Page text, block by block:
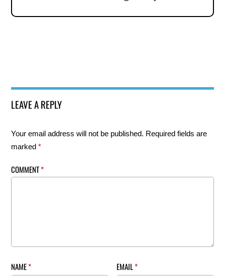
LEAVE A REPLY
Your email address will not be published. Required fields are
marked*
COMMENT*
NAME* EMAIL*